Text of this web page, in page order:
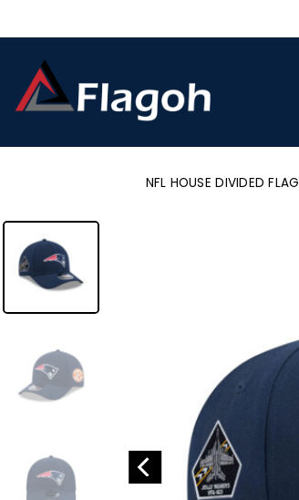
NFL HOUSE DIVIDED FLAG